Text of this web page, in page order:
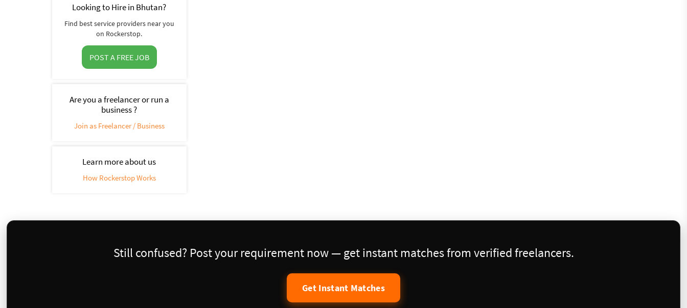
Looking to Hire in Bhutan?
Find best service providers near you
on Rockerstop.
POST A FREE JOB
Are you a freelancer or run a
business ?
Join as Freelancer / Business
Learn more about us
How Rockerstop Works
Still confused? Post your requirement now — get instant matches from verified freelancers.
Get Instant Matches